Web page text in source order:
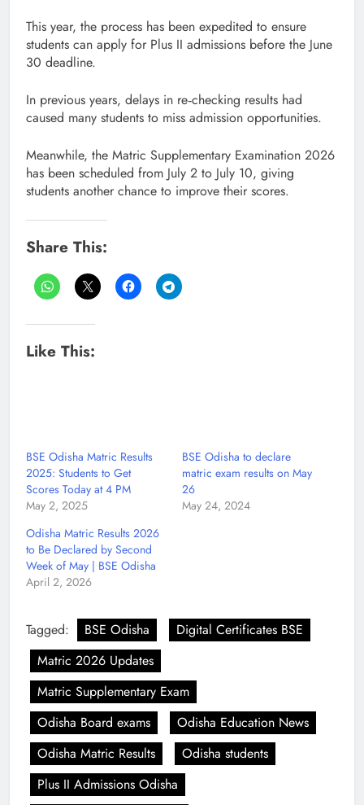
This year, the process has been expedited to ensure
students can apply for Plus II admissions before the June
30 deadline.
In previous years, delays in re‑checking results had
caused many students to miss admission opportunities.
Meanwhile, the Matric Supplementary Examination 2026
has been scheduled from July 2 to July 10, giving
students another chance to improve their scores.
Share This:
Like This:
BSE Odisha Matric Results
2025: Students to Get
Scores Today at 4 PM
May 2, 2025
BSE Odisha to declare
matric exam results on May
26
May 24, 2024
Odisha Matric Results 2026
to Be Declared by Second
Week of May | BSE Odisha
April 2, 2026
Tagged: BSE Odisha
Digital Certificates BSE
Matric 2026 Updates
Matric Supplementary Exam
Odisha Board exams
Odisha Education News
Odisha Matric Results
Odisha students
Plus II Admissions Odisha